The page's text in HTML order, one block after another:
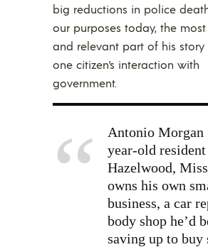
big reductions in police
our purposes today, the
and relevant part of his
one citizen’s interaction with
government.
Antonio Morgan
year-old
Hazelwood,
owns his own
business, a car
body shop he’d
saving up to buy